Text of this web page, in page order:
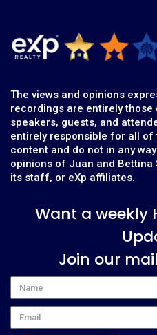
The views and opinions
recordings are entirely those
speakers, guests, and
entirely responsible for all of
content and do not in any
opinions of Juan and Bettina
its staff, or eXp affiliates.
Want a weekly
Join our
Name
Email